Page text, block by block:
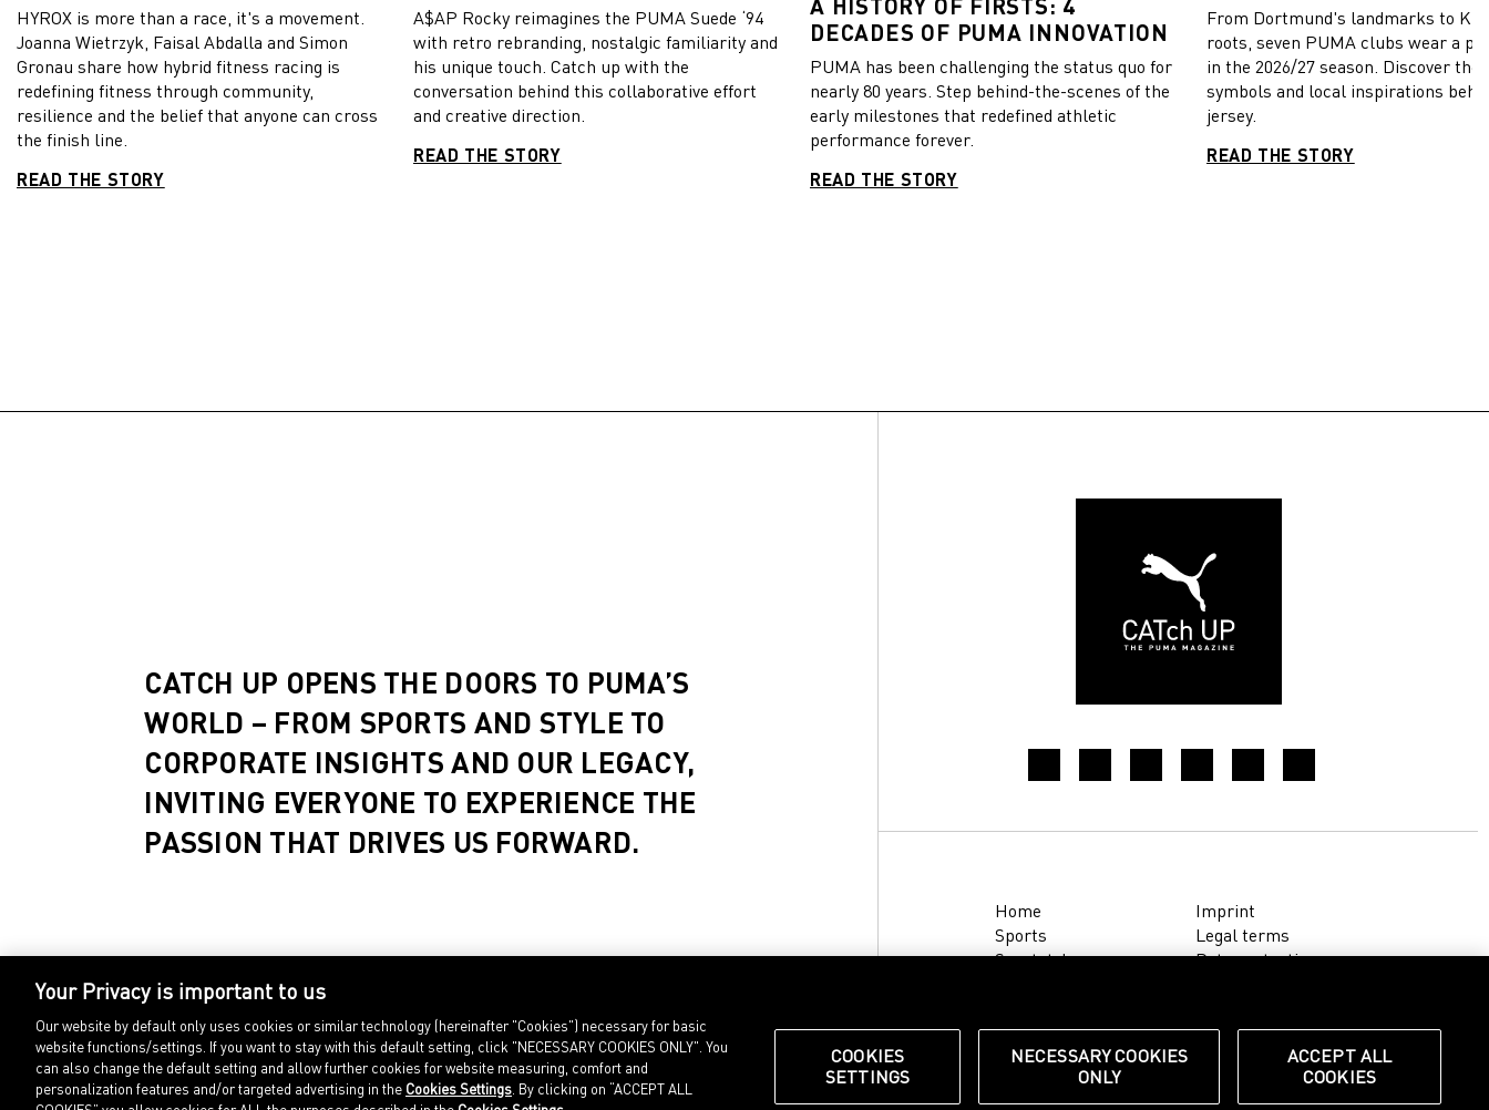
HYROX is more than a race, it's a movement.
Joanna Wietrzyk, Faisal Abdalla and Simon
Gronau share how hybrid fitness racing is
redefining fitness through community,
resilience and the belief that anyone can cross
the finish line.
READ THE STORY
A$AP Rocky reimagines the PUMA Suede ‘94
with retro rebranding, nostalgic familiarity and
his unique touch. Catch up with the
conversation behind this collaborative effort
and creative direction.
READ THE STORY
A HISTORY OF FIRSTS: 4
DECADES OF PUMA INNOVATION
PUMA has been challenging the status quo for
nearly 80 years. Step behind-the-scenes of the
early milestones that redefined athletic
performance forever.
READ THE STORY
From Dortmund's landmarks to
roots, seven PUMA clubs wear a
in the 2026/27 season. Discover the
symbols and local inspirations
jersey.
READ THE STORY
CATCH UP OPENS THE DOORS TO PUMA’S
WORLD – FROM SPORTS AND STYLE TO
CORPORATE INSIGHTS AND OUR LEGACY,
INVITING EVERYONE TO EXPERIENCE THE
PASSION THAT DRIVES US FORWARD.
Home
Sports
Sportstyle
Shop at PUMA
Imprint
Legal terms
Data protection
Your Privacy is important to us
Our website by default only uses cookies or similar technology (hereinafter "Cookies") necessary for basic
website functions/settings. If you want to stay with this default setting, click "NECESSARY COOKIES ONLY". You
can also change the default setting and allow further cookies for website measuring, comfort and
personalization features and/or targeted advertising in the Cookies Settings . By clicking on “ACCEPT ALL
COOKIES
SETTINGS
NECESSARY COOKIES
ONLY
ACCEPT ALL
COOKIES